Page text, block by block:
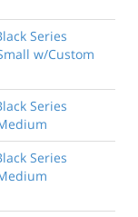
Series
w/Custom
Series
Series